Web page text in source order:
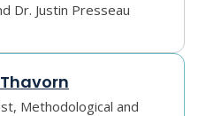
Dr. Justin Presseau
Methodological and